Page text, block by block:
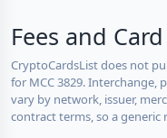
Fees and
CryptoCardsList does not
for MCC 3829. Interchange,
vary by network, issuer,
contract terms, so a generic